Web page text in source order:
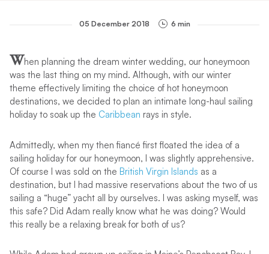
05 December 2018 6 min
When planning the dream winter wedding, our honeymoon
was the last thing on my mind. Although, with our winter
theme effectively limiting the choice of hot honeymoon
destinations, we decided to plan an intimate long-haul sailing
holiday to soak up the Caribbean rays in style.
Admittedly, when my then fiancé first floated the idea of a
sailing holiday for our honeymoon, I was slightly apprehensive.
Of course I was sold on the British Virgin Islands as a
destination, but I had massive reservations about the two of us
sailing a “huge” yacht all by ourselves. I was asking myself, was
this safe? Did Adam really know what he was doing? Would
this really be a relaxing break for both of us?